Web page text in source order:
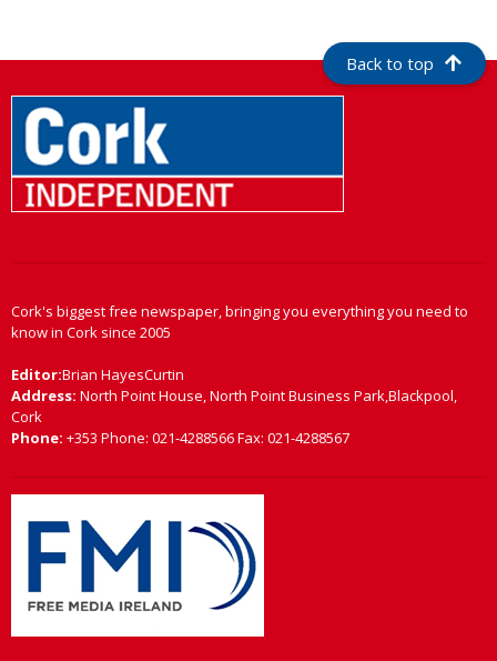
Back to top
Cork's biggest free newspaper, bringing you everything you need to
know in Cork since 2005
Editor:Brian HayesCurtin
Address: North Point House, North Point Business Park,Blackpool,
Cork
Phone: +353 Phone: 021-4288566 Fax: 021-4288567